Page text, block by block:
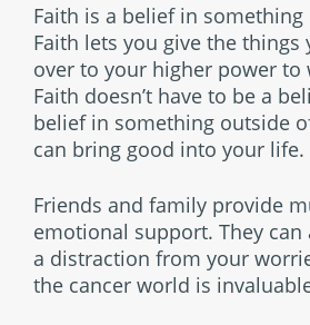
Faith is a belief in
Faith lets you give the things
over to your higher power to
Faith doesn’t have to be a
belief in something outside
can bring good into your life.
Friends and family provide
emotional support. They
a distraction from your
the cancer world is